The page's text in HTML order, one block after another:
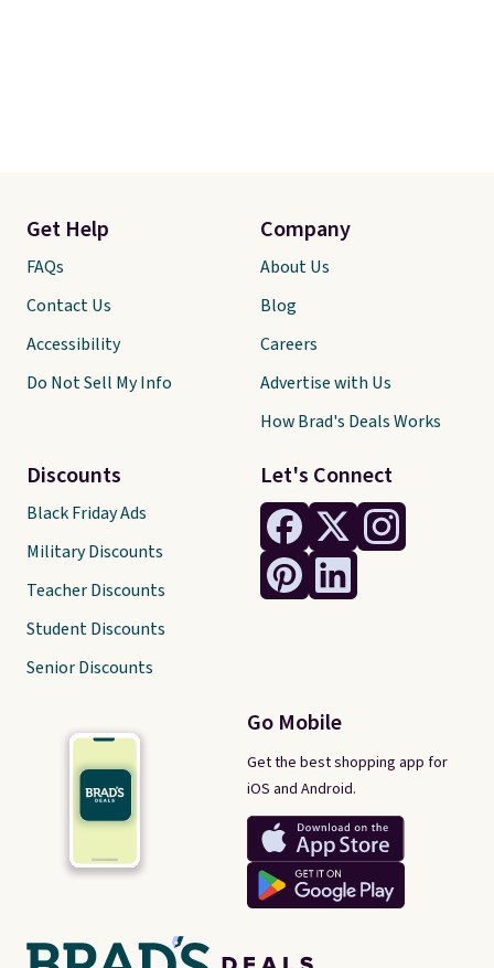
Let's Connect
Go Mobile
Get the best shopping app for
iOS and Android.
Get Help
FAQs
Contact Us
Accessibility
Do Not Sell My Info
Discounts
Black Friday Ads
Military Discounts
Teacher Discounts
Student Discounts
Senior Discounts
Company
About Us
Blog
Careers
Advertise with Us
How Brad's Deals Works